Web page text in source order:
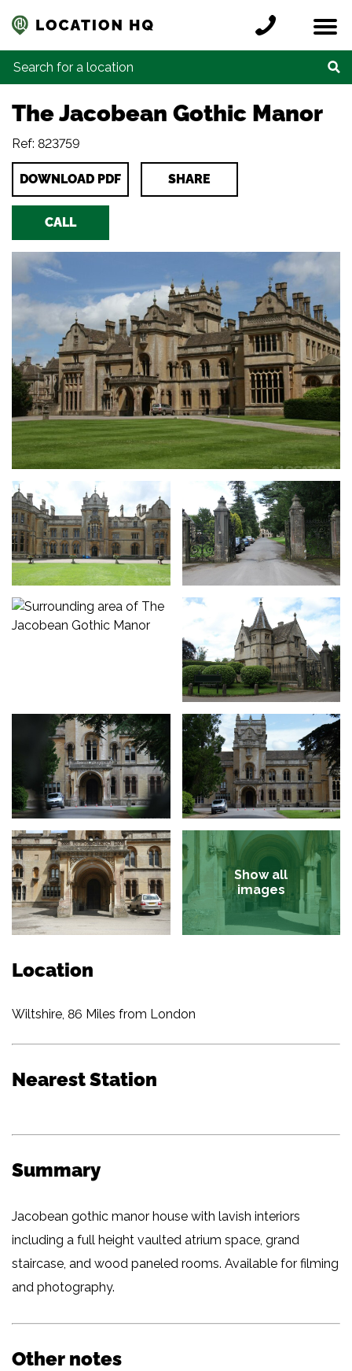
Locations
Register a location
Credits
Contact
Search for:
The Jacobean Gothic Manor
Ref: 823759
DOWNLOAD PDF SHARE
CALL
Show all
images
Location
Wiltshire, 86 Miles from London
Nearest Station
Summary
Jacobean gothic manor house with lavish interiors
including a full height vaulted atrium space, grand
staircase, and wood paneled rooms. Available for filming
and photography.
Other notes